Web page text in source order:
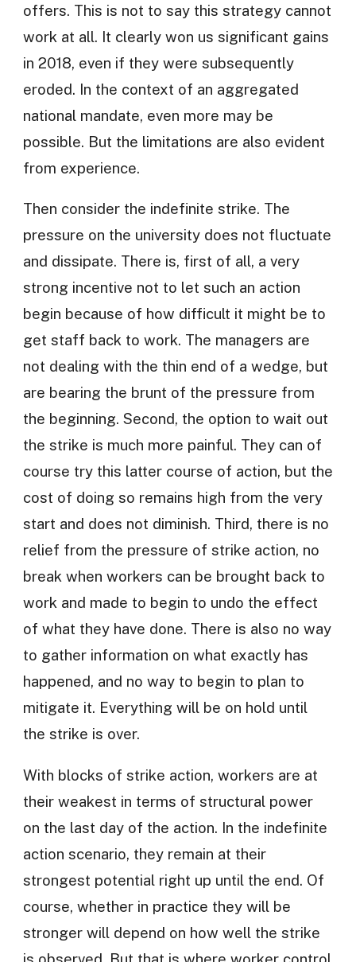
offers. This is not to say this strategy cannot
work at all. It clearly won us significant gains
in 2018, even if they were subsequently
eroded. In the context of an aggregated
national mandate, even more may be
possible. But the limitations are also evident
from experience.
Then consider the indefinite strike. The
pressure on the university does not fluctuate
and dissipate. There is, first of all, a very
strong incentive not to let such an action
begin because of how difficult it might be to
get staff back to work. The managers are
not dealing with the thin end of a wedge, but
are bearing the brunt of the pressure from
the beginning. Second, the option to wait out
the strike is much more painful. They can of
course try this latter course of action, but the
cost of doing so remains high from the very
start and does not diminish. Third, there is no
relief from the pressure of strike action, no
break when workers can be brought back to
work and made to begin to undo the effect
of what they have done. There is also no way
to gather information on what exactly has
happened, and no way to begin to plan to
mitigate it. Everything will be on hold until
the strike is over.
With blocks of strike action, workers are at
their weakest in terms of structural power
on the last day of the action. In the indefinite
action scenario, they remain at their
strongest potential right up until the end. Of
course, whether in practice they will be
stronger will depend on how well the strike